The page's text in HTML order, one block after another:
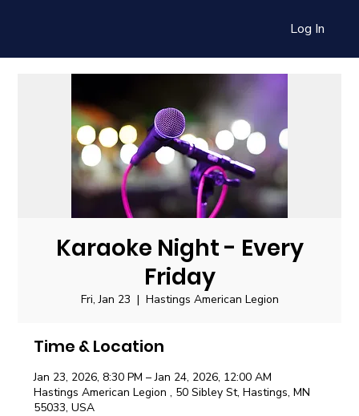
Log In
Karaoke Night - Every
Friday
Fri, Jan 23
  |
Hastings American Legion
Time & Location
Jan 23, 2026, 8:30 PM – Jan 24, 2026, 12:00 AM
Hastings American Legion , 50 Sibley St, Hastings, MN
55033, USA